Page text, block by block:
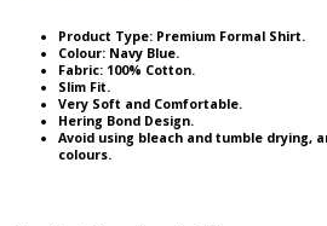
Product Type: Premium Formal Shirt.
Colour: Navy Blue.
Fabric: 100% Cotton.
Slim Fit.
Very Soft and Comfortable.
Hering Bond Design.
Avoid using bleach and tumble drying,
colours.